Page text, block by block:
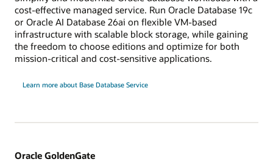
cost-effective managed service. Run Oracle Database 19c
or Oracle AI Database 26ai on flexible VM-based
infrastructure with scalable block storage, while gaining
the freedom to choose editions and optimize for both
mission-critical and cost-sensitive applications.
Learn more about Base Database Service
Oracle GoldenGate